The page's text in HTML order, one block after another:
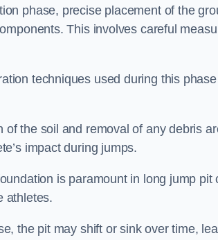
phase, precise placement of the
This involves careful
techniques used during this
of the soil and removal of any debris
impact during jumps.
is paramount in long jump
athletes.
the pit may shift or sink over time,